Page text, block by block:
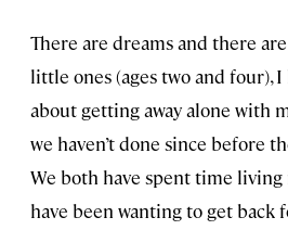
There are dreams and there
little ones (ages two and four),
about getting away alone with
we haven’t done since before
We both have spent time living
have been wanting to get back